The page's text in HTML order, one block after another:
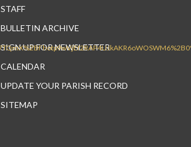
STAFF
BULLETIN ARCHIVE
SIGN UP FOR NEWSLETTER
CALENDAR
UPDATE YOUR PARISH RECORD
SITEMAP